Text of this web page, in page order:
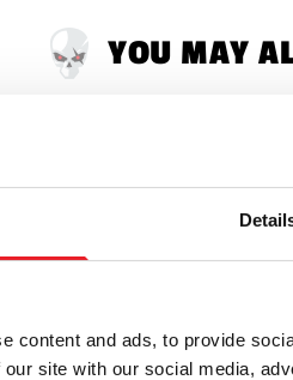
content and ads, to provide
site with our social media,
YOU MAY